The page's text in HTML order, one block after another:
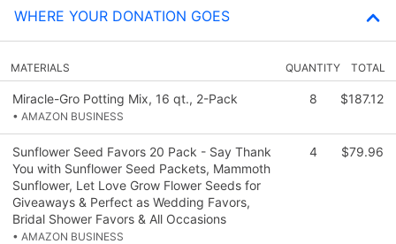
WHERE YOUR DONATION GOES
MATERIALS QUANTITY TOTAL
Miracle-Gro Potting Mix, 16 qt., 2-Pack
• AMAZON BUSINESS
8 $187.12
Sunflower Seed Favors 20 Pack - Say Thank
You with Sunflower Seed Packets, Mammoth
Sunflower, Let Love Grow Flower Seeds for
Giveaways & Perfect as Wedding Favors,
Bridal Shower Favors & All Occasions
• AMAZON BUSINESS
4 $79.96